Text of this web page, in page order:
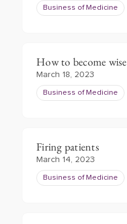
Business of Medicine
How to become wise
March 18, 2023
Business of Medicine
Firing patients
March 14, 2023
Business of Medicine